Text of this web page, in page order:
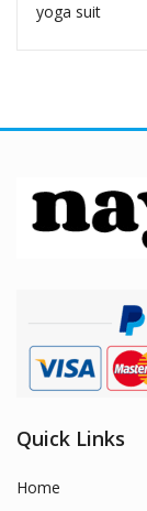
yoga suit
Quick Links
Home